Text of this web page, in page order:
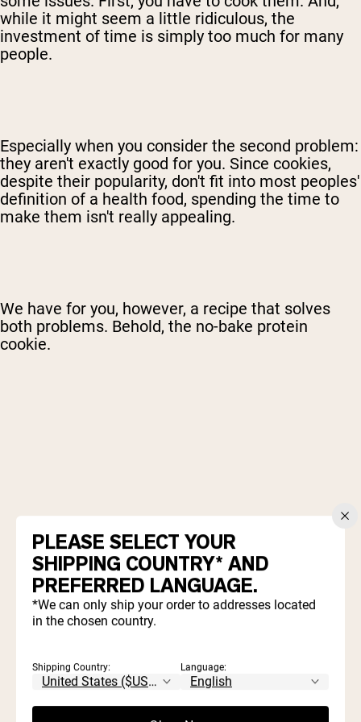
while it might seem a little ridiculous, the
investment of time is simply too much for many
people.
Especially when you consider the second problem:
they aren't exactly good for you. Since cookies,
despite their popularity, don't fit into most peoples'
definition of a health food, spending the time to
make them isn't really appealing.
We have for you, however, a recipe that solves
both problems. Behold, the no-bake protein
cookie.
1 scoopNaked Vanilla Protein Powder
½ cup creamy natural peanut butter
½ cup milk (of choice)
¼ cup maple syrup
2 Tablespoons cocoa powder
½ teaspoon vanilla
PLEASE SELECT YOUR
SHIPPING COUNTRY* AND
PREFERRED LANGUAGE.
*We can only ship your order to addresses located
in the chosen country.
Shipping Country: Language: